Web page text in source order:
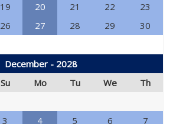
19 20 21 22
23
26 27 28 29 30
December - 2028
Su Mo Tu We Th
3 4 5 6
7